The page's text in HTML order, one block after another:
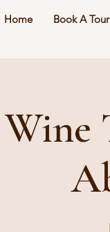
Home Book A Tour